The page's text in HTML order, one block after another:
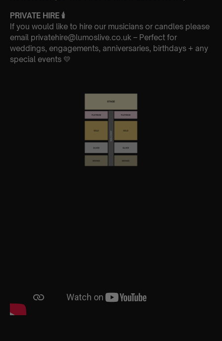
PRIVATE HIRE 🕯
If you would like to hire our musicians or candles please
email privatehire@lumoslive.co.uk – Perfect for
weddings, engagements, anniversaries, birthdays + any
special events 💛